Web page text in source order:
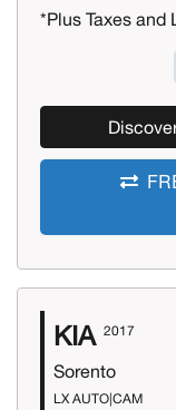
*Plus Taxes and
KIA 2017
Sorento
LX AUTO|CAM